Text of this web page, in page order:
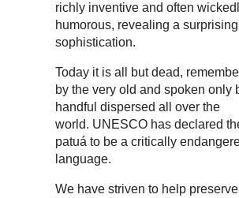
richly inventive and often
humorous, revealing a surprising
sophistication.
Today it is all but dead,
by the very old and spoken only
handful dispersed all over the
world. UNESCO has declared
patuá to be a critically
language.
We have striven to help